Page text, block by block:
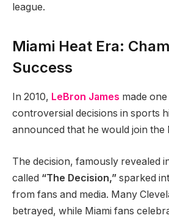
league.
Miami Heat Era:
Success
In 2010, LeBron James made
controversial decisions in sports
announced that he would join the
The decision, famously revealed
called “The Decision,” sparked
from fans and media. Many
betrayed, while Miami fans